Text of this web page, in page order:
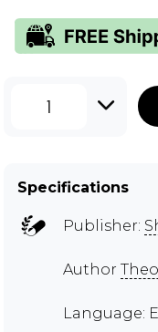
1
Specifications
Publisher:
Author
Language: